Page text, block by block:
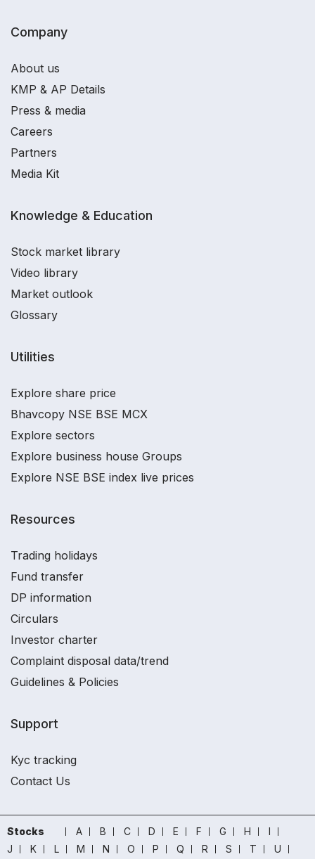
Company
About us
KMP & AP Details
Press & media
Careers
Partners
Media Kit
Knowledge & Education
Stock market library
Video library
Market outlook
Glossary
Utilities
Explore share price
Bhavcopy NSE BSE MCX
Explore sectors
Explore business house Groups
Explore NSE BSE index live prices
Resources
Trading holidays
Fund transfer
DP information
Circulars
Investor charter
Complaint disposal data/trend
Guidelines & Policies
Support
Kyc tracking
Contact Us
Stocks A B C D E F G H
I
J
K L M N O P Q R S T
U